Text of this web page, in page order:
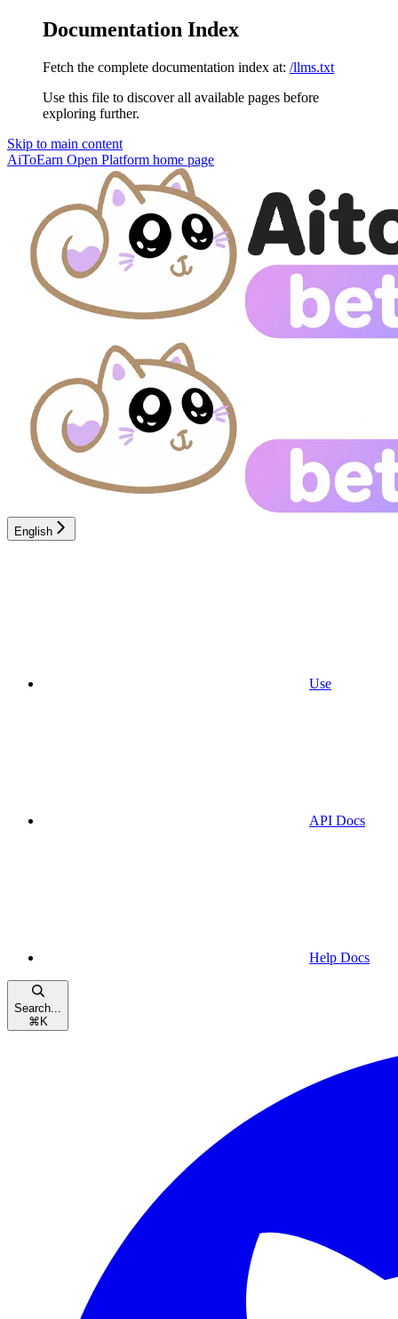
Documentation Index
Fetch the complete documentation index at: /llms.txt
Use this file to discover all available pages before
exploring further.
Skip to main content
AiToEarn Open Platform home page
English
Use
API Docs
Help Docs
Search...
⌘ K